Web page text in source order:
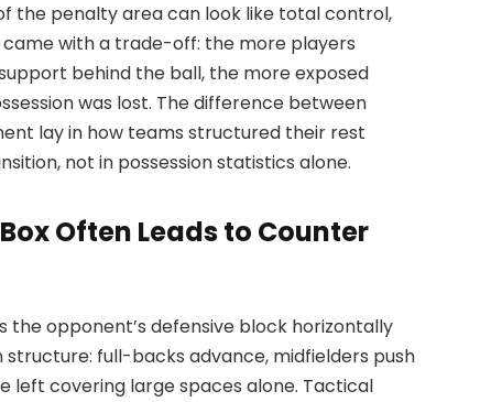
the penalty area can look like total control,
came with a trade-off: the more players
behind the ball, the more exposed
was lost. The difference between
lay in how teams structured their rest
not in possession statistics alone.
Often Leads to Counter
opponent’s defensive block horizontally
full-backs advance, midfielders push
left covering large spaces alone. Tactical